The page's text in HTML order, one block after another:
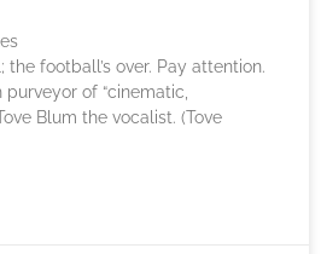
the football’s over. Pay attention.
purveyor of “cinematic,
Blum the vocalist. (Tove